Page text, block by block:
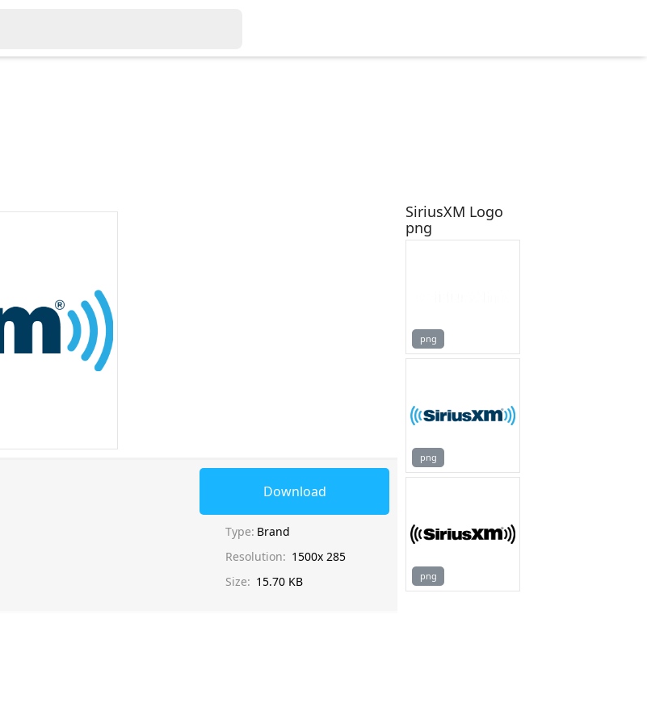
Download
Type: Brand
Resolution: 1500x 285
Size: 15.70 KB
SiriusXM Logo
png
png
png
png